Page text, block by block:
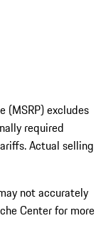
(MSRP) excludes
required
Actual selling
not accurately
Center for more